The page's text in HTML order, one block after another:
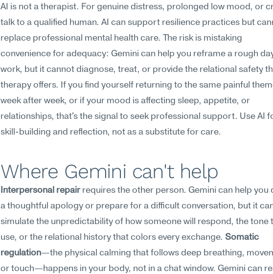
AI is not a therapist. For genuine distress, prolonged low mood, or
talk to a qualified human. AI can support resilience practices but
replace professional mental health care. The risk is mistaking
convenience for adequacy: Gemini can help you reframe a rough
work, but it cannot diagnose, treat, or provide the relational safety
therapy offers. If you find yourself returning to the same painful
week after week, or if your mood is affecting sleep, appetite, or
relationships, that's the signal to seek professional support. Use AI
skill-building and reflection, not as a substitute for care.
Where Gemini can't help
Interpersonal repair requires the other person. Gemini can help you
a thoughtful apology or prepare for a difficult conversation, but it
simulate the unpredictability of how someone will respond, the tone
use, or the relational history that colors every exchange. Somatic
regulation—the physical calming that follows deep breathing,
or touch—happens in your body, not in a chat window. Gemini can